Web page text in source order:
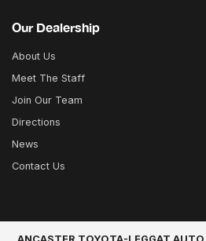
Our Dealership
About Us
Meet The Staff
Join Our Team
Directions
News
Contact Us